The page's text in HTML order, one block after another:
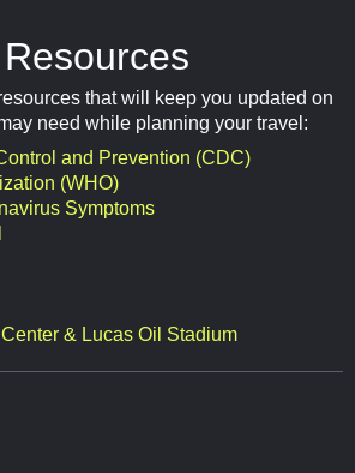
that will keep you updated on
need while planning your travel:
and Prevention (CDC)
(WHO)
Symptoms
& Lucas Oil Stadium